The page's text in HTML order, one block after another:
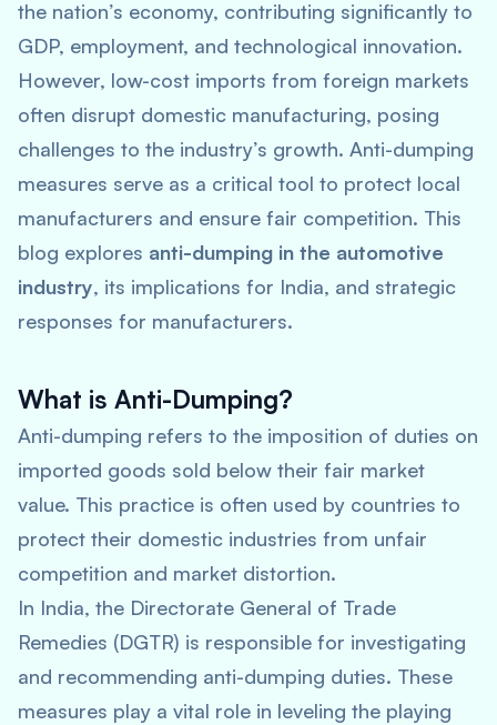
the nation’s economy, contributing significantly to
GDP, employment, and technological innovation.
However, low-cost imports from foreign markets
often disrupt domestic manufacturing, posing
challenges to the industry’s growth. Anti-dumping
measures serve as a critical tool to protect local
manufacturers and ensure fair competition. This
blog explores anti-dumping in the automotive
industry, its implications for India, and strategic
responses for manufacturers.
What is Anti-Dumping?
Anti-dumping refers to the imposition of duties on
imported goods sold below their fair market
value. This practice is often used by countries to
protect their domestic industries from unfair
competition and market distortion.
In India, the Directorate General of Trade
Remedies (DGTR) is responsible for investigating
and recommending anti-dumping duties. These
measures play a vital role in leveling the playing